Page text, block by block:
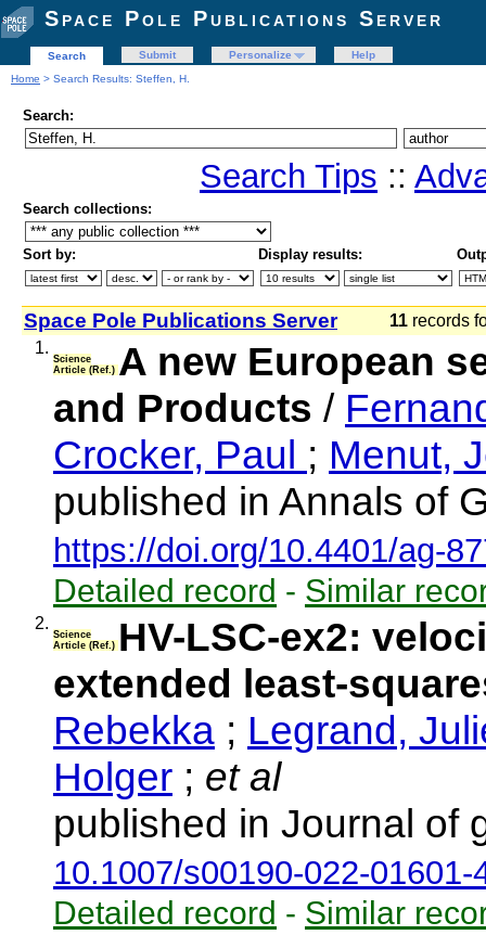
Space Pole Publications Server
Search Submit Personalize
Help
Home > Search Results: Steffen, H.
Search:
Search Tips ::
Search collections:
Sort by: Display results:
Space Pole Publications Server 11 records
1.
Science
Article (Ref.) A new European
and Products /
Crocker, Paul ; Menut,
published in Annals of
https://doi.org/10.4401/ag-
Detailed record - Similar
2.
Science
Article (Ref.) HV-LSC-ex2:
extended least-
Rebekka ; Legrand,
Holger ; et al
published in Journal of
10.1007/s00190-022-01601-
Detailed record - Similar